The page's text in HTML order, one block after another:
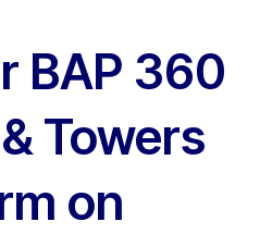
BAP 360
Towers
on